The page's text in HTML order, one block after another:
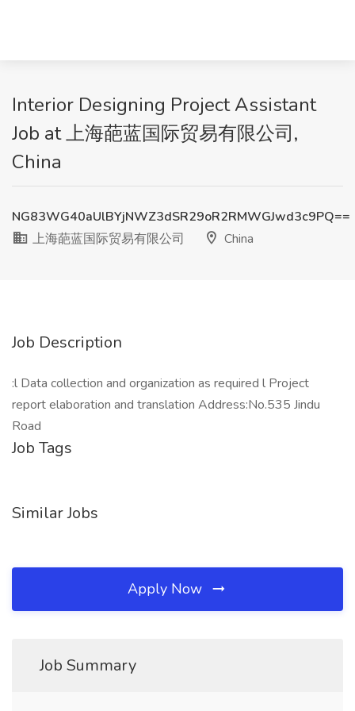
Interior Designing Project Assistant
Job at 上海葩蓝国际贸易有限公司,
China
NG83WG40aUlBYjNWZ3dSR29oR2RMWGJwd3c9PQ==
上海葩蓝国际贸易有限公司
China
Job Description
:l Data collection and organization as required l Project
report elaboration and translation Address:No.535 Jindu
Road
Job Tags
Similar Jobs
Apply Now
Job Summary